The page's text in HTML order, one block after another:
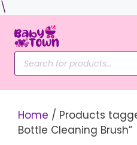
\
content
Products
search
Home / Products
Bottle Cleaning Brush”